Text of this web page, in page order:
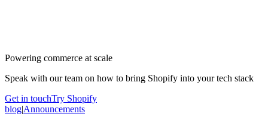
Powering commerce at scale
Speak with our team on how to bring Shopify into your tech stack
Get in touchTry Shopify
blog|Announcements